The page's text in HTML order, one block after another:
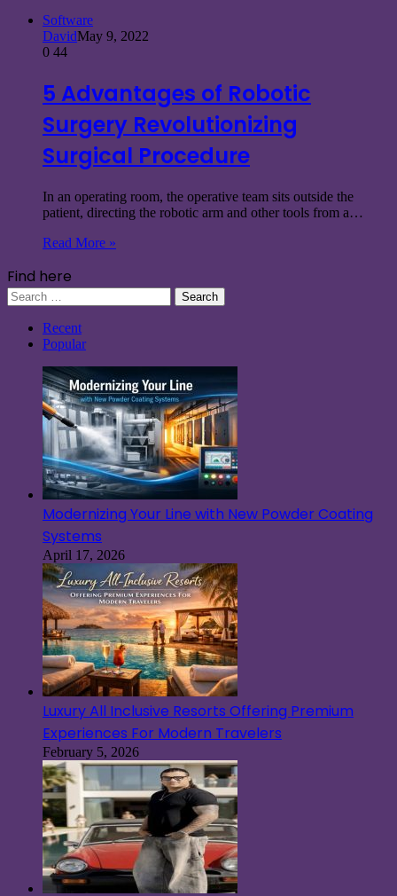
Software
DavidMay 9, 2022
0 44
5 Advantages of Robotic
Surgery Revolutionizing
Surgical Procedure
In an operating room, the operative team sits outside the
patient, directing the robotic arm and other tools from a…
Read More »
Find here
Search
for:
Recent
Popular
Modernizing Your Line with New Powder Coating
Systems
April 17, 2026
Luxury All Inclusive Resorts Offering Premium
Experiences For Modern Travelers
February 5, 2026